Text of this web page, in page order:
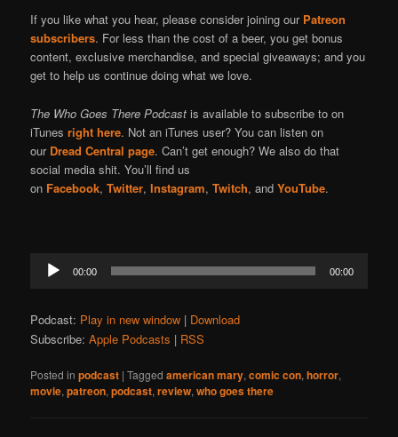
If you like what you hear, please consider joining our Patreon
subscribers. For less than the cost of a beer, you get bonus
content, exclusive merchandise, and special giveaways; and you
get to help us continue doing what we love.
The Who Goes There Podcastis available to subscribe to on
iTunesright here. Not an iTunes user? You can listen on
our Dread Central page. Can’t get enough? We also do that
social media shit. You’ll find us
on Facebook,Twitter,Instagram,Twitch, andYouTube.
Audio
Player
00:00 00:00
Podcast: Play in new window | Download
Subscribe:Apple Podcasts | RSS
Posted in podcast |Tagged american mary,comic con,horror,
movie,patreon,podcast,review,who goes there